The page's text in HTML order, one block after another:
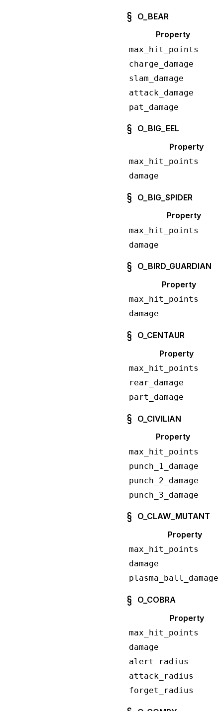
O_BEAR
Property
max_hit_points
charge_damage
slam_damage
attack_damage
pat_damage
O_BIG_EEL
Property
max_hit_points
damage
O_BIG_SPIDER
Property
max_hit_points
damage
O_BIRD_GUARDIAN
Property
max_hit_points
damage
O_CENTAUR
Property
max_hit_points
rear_damage
part_damage
O_CIVILIAN
Property
max_hit_points
punch_1_damage
punch_2_damage
punch_3_damage
O_CLAW_MUTANT
Property
max_hit_points
damage
plasma_ball_damage
O_COBRA
Property
max_hit_points
damage
alert_radius
attack_radius
forget_radius